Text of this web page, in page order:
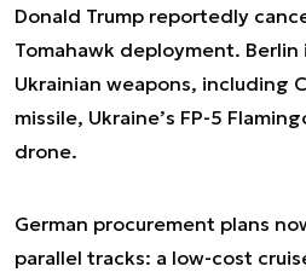
Donald Trump reportedly
Tomahawk deployment. Berlin
Ukrainian weapons, including
missile, Ukraine’s FP-5
drone.
German procurement plans
parallel tracks: a low-cost